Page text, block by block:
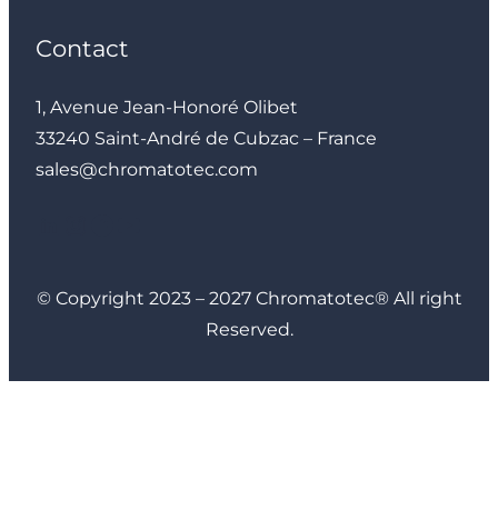
Contact
1, Avenue Jean-Honoré Olibet
33240 Saint-André de Cubzac – France
sales@chromatotec.com
© Copyright 2023 – 2027 Chromatotec® All right
Reserved.